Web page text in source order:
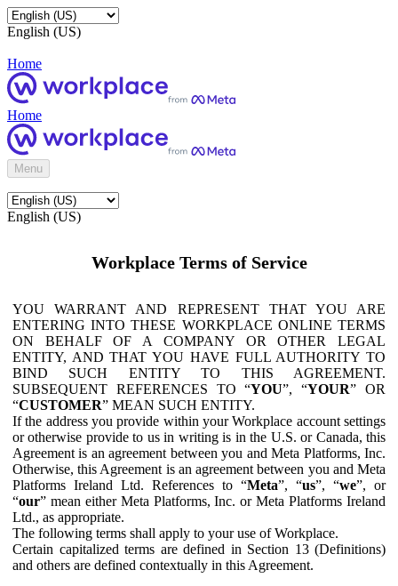
English (US)
Home
Home
Menu
English (US)
Workplace Terms of Service
YOU WARRANT AND REPRESENT THAT YOU ARE
ENTERING INTO THESE WORKPLACE ONLINE TERMS
ON BEHALF OF A COMPANY OR OTHER LEGAL
ENTITY, AND THAT YOU HAVE FULL AUTHORITY TO
BIND SUCH ENTITY TO THIS AGREEMENT.
SUBSEQUENT REFERENCES TO “YOU”, “YOUR” OR
“CUSTOMER” MEAN SUCH ENTITY.
If the address you provide within your Workplace account settings
or otherwise provide to us in writing is in the U.S. or Canada, this
Agreement is an agreement between you and Meta Platforms, Inc.
Otherwise, this Agreement is an agreement between you and Meta
Platforms Ireland Ltd. References to “Meta”, “us”, “we”, or
“our” mean either Meta Platforms, Inc. or Meta Platforms Ireland
Ltd., as appropriate.
The following terms shall apply to your use of Workplace.
Certain capitalized terms are defined in Section 13 (Definitions)
and others are defined contextually in this Agreement.